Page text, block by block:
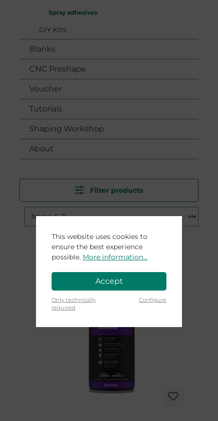
Spray adhesives
DIY Kits
Blanks
CNC Preshape
Voucher
Tutorials
Shaping Workshop
About
Filter products
This website uses cookies to
ensure the best experience
possible. More information...
Accept
Only technically
required
Configure